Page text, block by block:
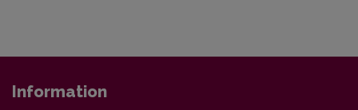
Information